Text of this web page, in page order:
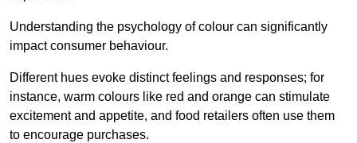
Understanding the psychology of colour can significantly
impact consumer behaviour.
Different hues evoke distinct feelings and responses; for
instance, warm colours like red and orange can stimulate
excitement and appetite, and food retailers often use them
to encourage purchases.